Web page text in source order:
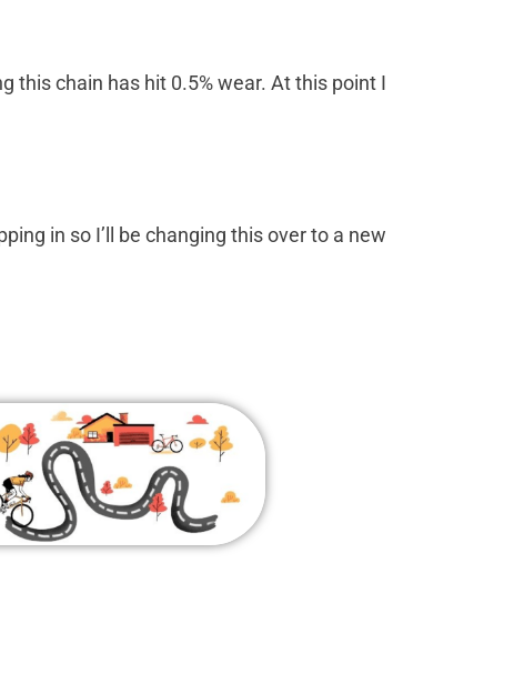
this chain has hit 0.5% wear. At this point I
in so I’ll be changing this over to a new